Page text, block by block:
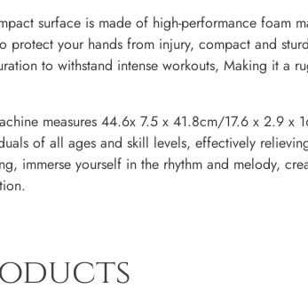
surface is made of high-performance foam
protect your hands from injury, compact and
to withstand intense workouts, Making it a
measures 44.6x 7.5 x 41.8cm/17.6 x 2.9 x
of all ages and skill levels, effectively
immerse yourself in the rhythm and melody,